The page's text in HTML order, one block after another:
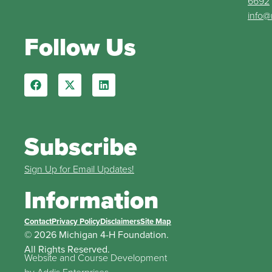
Follow Us
Subscribe
Sign Up for Email Updates!
Information
ContactPrivacy PolicyDisclaimersSite Map
© 2026 Michigan 4-H Foundation.
All Rights Reserved.
Website and Course Development